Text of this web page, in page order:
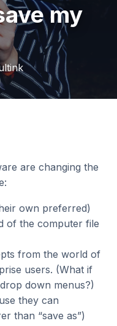
my
are changing the
own preferred)
of the computer file
from the world of
users. (What if
down menus?)
they can
than “save as”)